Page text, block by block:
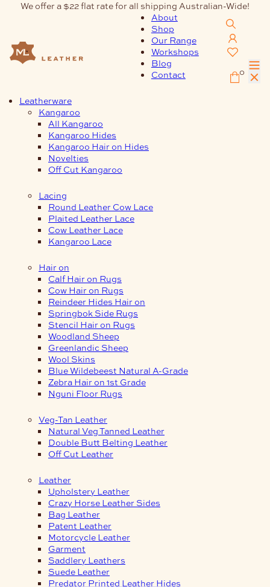
We offer a $22 flat rate for all shipping Australian-Wide!
About
Shop
Our Range
Workshops
Blog
Contact
0
Leatherware
Kangaroo
All Kangaroo
Kangaroo Hides
Kangaroo Hair on Hides
Novelties
Off Cut Kangaroo
Lacing
Round Leather Cow Lace
Plaited Leather Lace
Cow Leather Lace
Kangaroo Lace
Hair on
Calf Hair on Rugs
Cow Hair on Rugs
Reindeer Hides Hair on
Springbok Side Rugs
Stencil Hair on Rugs
Woodland Sheep
Greenlandic Sheep
Wool Skins
Blue Wildebeest Natural A-Grade
Zebra Hair on 1st Grade
Nguni Floor Rugs
Veg-Tan Leather
Natural Veg Tanned Leather
Double Butt Belting Leather
Off Cut Leather
Leather
Upholstery Leather
Crazy Horse Leather Sides
Bag Leather
Patent Leather
Motorcycle Leather
Garment
Saddlery Leathers
Suede Leather
Predator Printed Leather Hides